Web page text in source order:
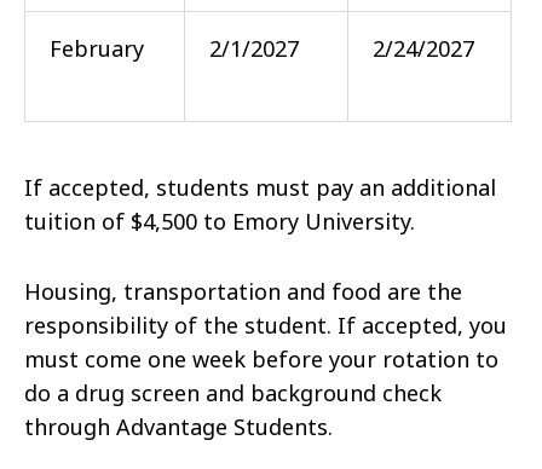
February 2/1/2027 2/24/2027
If accepted, students must pay an additional
tuition of $4,500 to Emory University.
Housing, transportation and food are the
responsibility of the student. If accepted, you
must come one week before your rotation to
do a drug screen and background check
through Advantage Students.